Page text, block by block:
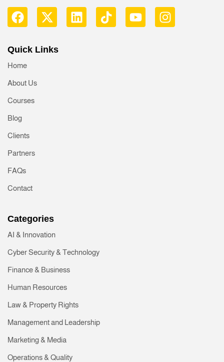
Quick Links
Home
About Us
Courses
Blog
Clients
Partners
FAQs
Contact
Categories
AI & Innovation
Cyber Security & Technology
Finance & Business
Human Resources
Law & Property Rights
Management and Leadership
Marketing & Media
Operations & Quality